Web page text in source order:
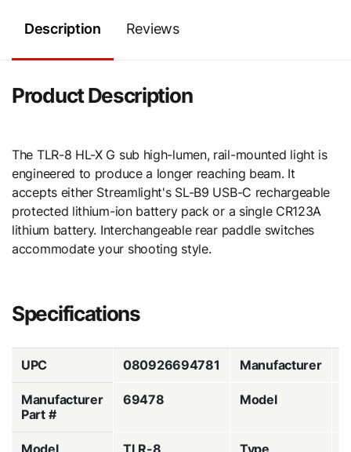
Description Reviews
Product Description
The TLR-8 HL-X G sub high-lumen, rail-mounted light is
engineered to produce a longer reaching beam. It
accepts either Streamlight's SL-B9 USB-C rechargeable
protected lithium-ion battery pack or a single CR123A
lithium battery. Interchangeable rear paddle switches
accommodate your shooting style.
Specifications
UPC 080926694781 Manufacturer
Manufacturer
Part #
69478 Model
Model TLR-8 Type